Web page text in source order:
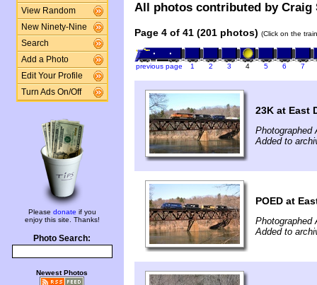
View Random
New Ninety-Nine
Search
Add a Photo
Edit Your Profile
Turn Ads On/Off
Please donate if you
enjoy this site. Thanks!
Photo Search:
Newest Photos
All photos contributed by
Page 4 of 41 (201 photos) (Click on the
previous page 1 2 3 4 5 6 7
23K at East
Photographed
Added to
POED at
Photographed
Added to